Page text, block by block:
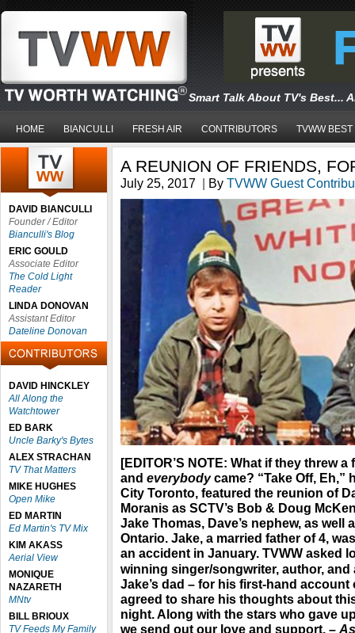
Smart Talk About TV's Best...
HOME BIANCULLI FRESH AIR CONTRIBUTORS TVWW BEST
DAVID BIANCULLI
Founder / Editor
Bianculli's Blog
ERIC GOULD
Associate Editor
The Cold Light
Reader
LINDA DONOVAN
Assistant Editor
Dateline Donovan
DAVID HINCKLEY
All Along the
Watchtower
ED BARK
Uncle Barky's Bytes
ALEX STRACHAN
TV That Matters
MIKE HUGHES
Open Mike
ED MARTIN
Ed Martin's TV Mix
KIM AKASS
Aerial View
MONIQUE
NAZARETH
MNtv
BILL BRIOUX
TV Feeds My Family
A REUNION OF FRIENDS,
July 25, 2017 | By TVWW Guest
[EDITOR’S NOTE: What if they threw a
and everybody came? “Take Off, Eh,”
City Toronto, featured the reunion of
Moranis as SCTV’s Bob & Doug
Jake Thomas, Dave’s nephew, as well
Ontario. Jake, a married father of 4,
an accident in January. TVWW asked
winning singer/songwriter, author,
Jake’s dad – for his first-hand
agreed to share his thoughts about
night. Along with the stars who gave
we send out our love and support. –